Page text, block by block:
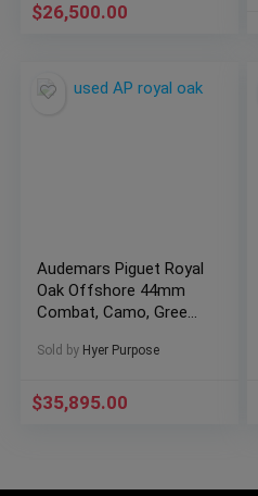
$26,500.00
Audemars Piguet Royal
Oak Offshore 44mm
Combat, Camo, Green
26400SO.OO.A054CA.01
Sold by Hyer Purpose
$35,895.00